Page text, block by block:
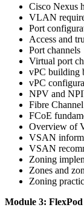
Cisco Nexus
VLAN
Port
Access and
Port channels
Virtual port
vPC building
vPC
NPV and
Fibre
FCoE
Overview of
VSAN
VSAN
Zoning
Zones and
Zoning
Module 3: